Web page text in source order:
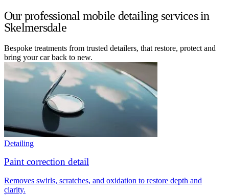
Our professional mobile detailing services in
Skelmersdale
Bespoke treatments from trusted detailers, that restore, protect and
bring your car back to new.
Detailing
Paint correction detail
Removes swirls, scratches, and oxidation to restore depth and
clarity.